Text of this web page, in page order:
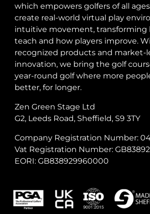
which empowers golfers of all
create real-world virtual play
intuitive movement, transforming
teach and how players improve.
recognized products and market-
innovation, we bring the golf
year-round golf where more
better, for longer.
Zen Green Stage Ltd
G2, Leeds Road, Sheffield, S9 3TY
Company Registration Number:
Vat Registration Number:
EORI: GB838929960000